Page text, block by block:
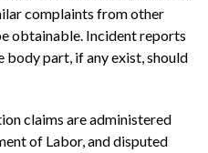
complaints from other
obtainable. Incident reports
part, if any exist, should
claims are administered
of Labor, and disputed